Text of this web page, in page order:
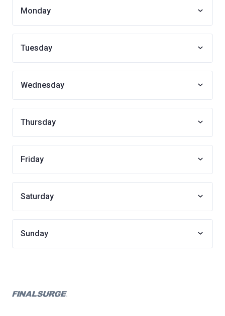
Monday
Tuesday
Wednesday
Thursday
Friday
Saturday
Sunday